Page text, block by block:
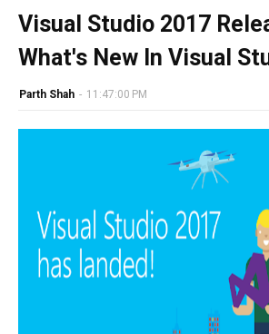
Visual Studio 2017
What's New In Visual
Parth Shah - 11:47:00 PM